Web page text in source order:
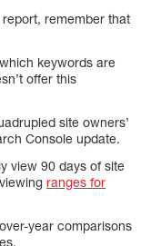
remember that
keywords are
offer this
site owners’
Console update.
view 90 days of site
ranges for
year comparisons